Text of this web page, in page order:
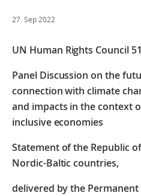
27. Sep 2022
UN Human Rights Council 51
Panel Discussion on the
connection with climate
and impacts in the context
inclusive economies
Statement of the Republic
Nordic-Baltic countries,
delivered bythe